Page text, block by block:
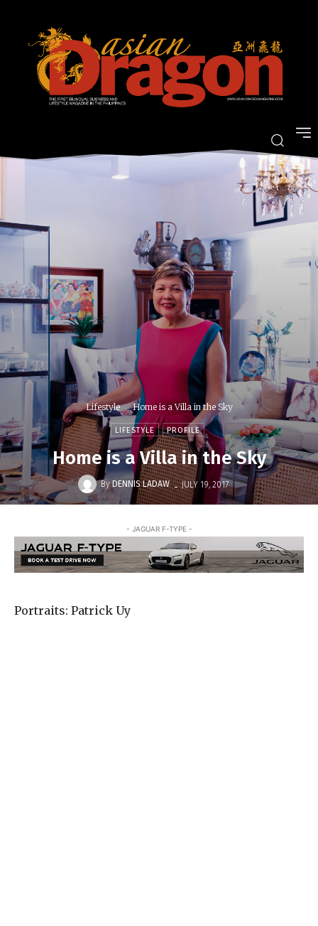
Lifestyle Home is a Villa in the Sky
LIFESTYLE PROFILE
Home is a Villa in the Sky
By DENNIS LADAW - JULY 19, 2017
- JAGUAR F-TYPE -
Portraits: Patrick Uy